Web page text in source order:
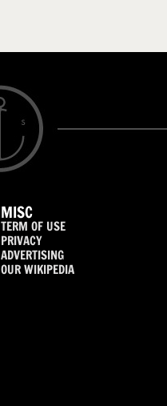
MISC
TERM OF USE
PRIVACY
ADVERTISING
OUR WIKIPEDIA